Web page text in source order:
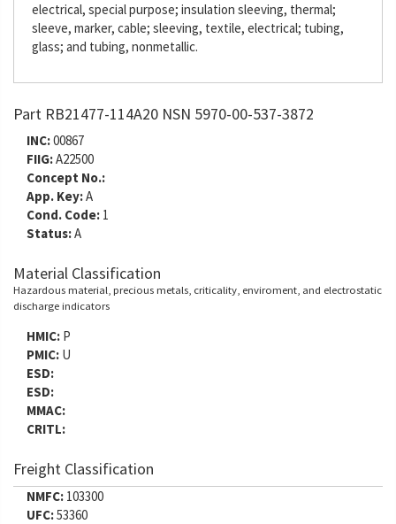
electrical, special purpose; insulation sleeving, thermal;
sleeve, marker, cable; sleeving, textile, electrical; tubing,
glass; and tubing, nonmetallic.
Part RB21477-114A20 NSN 5970-00-537-3872
INC:00867
FIIG:A22500
Concept No.:
App. Key:A
Cond. Code: 1
Status:A
Material Classification
Hazardous material, precious metals, criticality, enviroment, and electrostatic
discharge indicators
HMIC: P
PMIC: U
ESD:
ESD:
MMAC:
CRITL:
Freight Classification
NMFC: 103300
UFC:53360